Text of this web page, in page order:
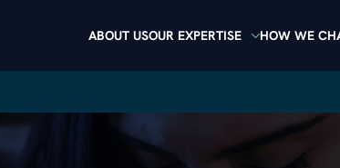
ABOUT USOUR EXPERTISE HOW WE